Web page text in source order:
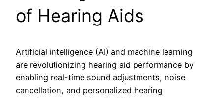
of Hearing Aids
Artificial intelligence (AI) and machine learning
are revolutionizing hearing aid performance by
enabling real-time sound adjustments, noise
cancellation, and personalized hearing